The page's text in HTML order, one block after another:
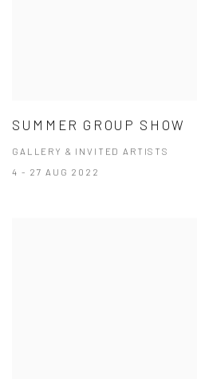
SUMMER GROUP SHOW
GALLERY & INVITED ARTISTS
4 - 27 AUG 2022